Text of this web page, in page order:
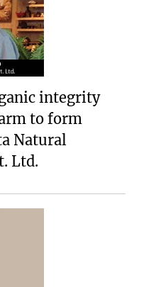
integrity
to form
Natural
Ltd.